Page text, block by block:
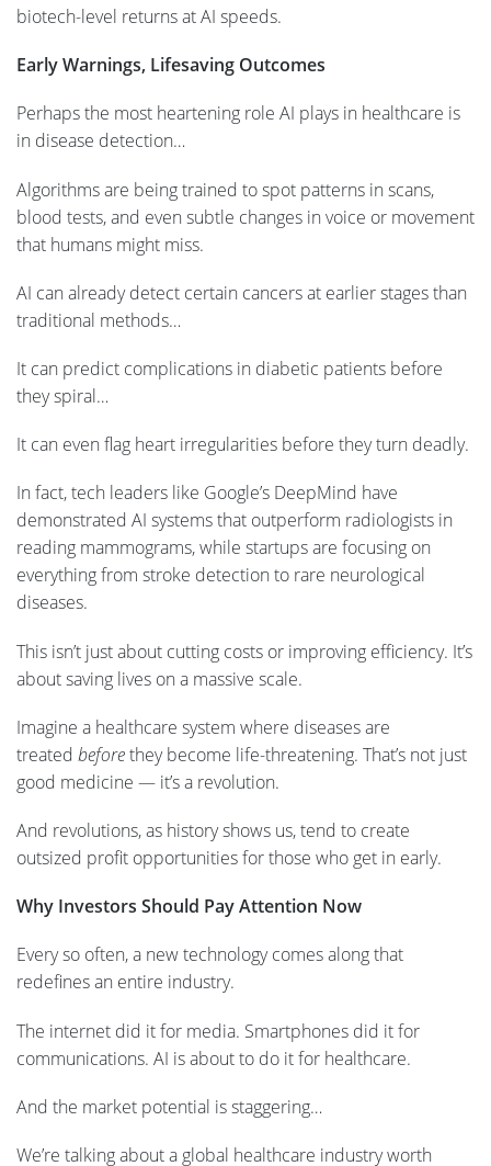
biotech-level returns at AI speeds.
Early Warnings, Lifesaving Outcomes
Perhaps the most heartening role AI plays in healthcare is
in disease detection…
Algorithms are being trained to spot patterns in scans,
blood tests, and even subtle changes in voice or movement
that humans might miss.
AI can already detect certain cancers at earlier stages than
traditional methods…
It can predict complications in diabetic patients before
they spiral…
It can even flag heart irregularities before they turn deadly.
In fact, tech leaders like Google’s DeepMind have
demonstrated AI systems that outperform radiologists in
reading mammograms, while startups are focusing on
everything from stroke detection to rare neurological
diseases.
This isn’t just about cutting costs or improving efficiency. It’s
about saving lives on a massive scale.
Imagine a healthcare system where diseases are
treated beforethey become life-threatening. That’s not just
good medicine — it’s a revolution.
And revolutions, as history shows us, tend to create
outsized profit opportunities for those who get in early.
Why Investors Should Pay Attention Now
Every so often, a new technology comes along that
redefines an entire industry.
The internet did it for media. Smartphones did it for
communications. AI is about to do it for healthcare.
And the market potential is staggering…
We’re talking about a global healthcare industry worth